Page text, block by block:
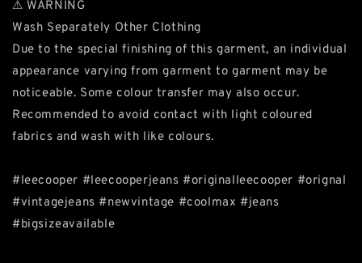
⚠ WARNING
Wash Separately Other Clothing
Due to the special finishing of this garment, an individual
appearance varying from garment to garment may be
noticeable. Some colour transfer may also occur.
Recommended to avoid contact with light coloured
fabrics and wash with like colours.
#leecooper #leecooperjeans #originalleecooper #orignal
#vintagejeans #newvintage #coolmax #jeans
#bigsizeavailable